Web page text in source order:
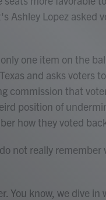
Ashley Lopez asked
one item on the
and asks voters
commission that
position of
how they voted
do not really
You know, we dive